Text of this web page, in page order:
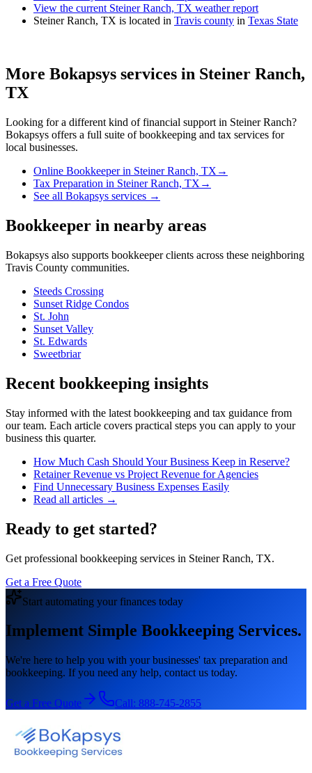
View the current Steiner Ranch, TX weather report
Steiner Ranch, TX is located in Travis county in Texas State
More Bokapsys services in Steiner Ranch,
TX
Looking for a different kind of financial support in Steiner Ranch?
Bokapsys offers a full suite of bookkeeping and tax services for
local businesses.
Online Bookkeeperin Steiner Ranch, TX →
Tax Preparation in Steiner Ranch, TX →
See all Bokapsys services →
Bookkeeper in nearby areas
Bokapsys also supports bookkeeperclients across these neighboring
Travis County communities.
Steeds Crossing
Sunset Ridge Condos
St. John
Sunset Valley
St. Edwards
Sweetbriar
Recent bookkeeping insights
Stay informed with the latest bookkeeping and tax guidance from
our team. Each article covers practical steps you can apply to your
business this quarter.
How Much Cash Should Your Business Keep in Reserve?
Retainer Revenue vs Project Revenue for Agencies
Find Unnecessary Business Expenses Easily
Read all articles →
Ready to get started?
Get professional bookkeeping services in Steiner Ranch, TX.
Get a Free Quote
Start automating your finances today
Implement Simple Bookkeeping Services.
We're here to help you with your businesses' tax preparation and
bookkeeping. If you need any help, contact us today.
Get a Free Quote Call: 888-745-2855